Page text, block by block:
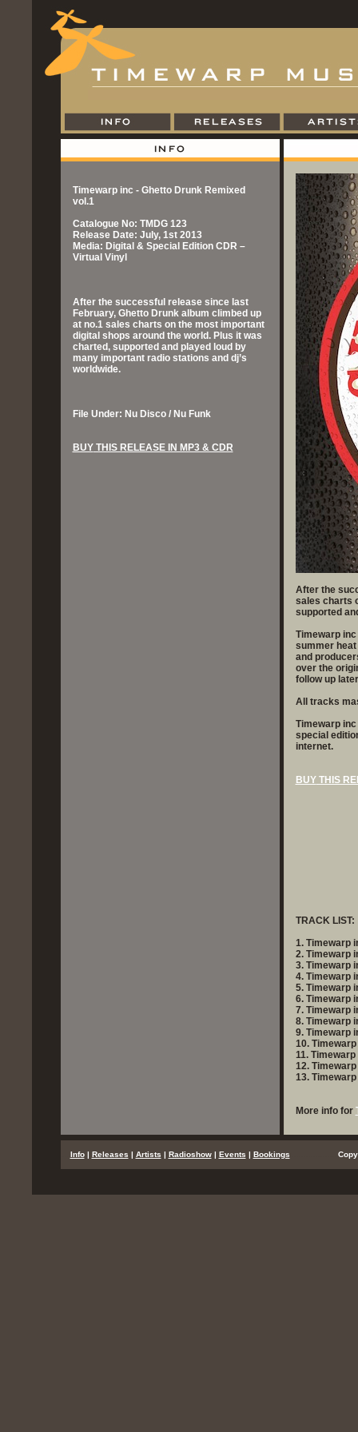
Timewarp inc - Ghetto Drunk Remixed
vol.1
Catalogue No: TMDG 123
Release Date: July, 1st 2013
Media: Digital & Special Edition CDR –
Virtual Vinyl
After the successful release since last
February, Ghetto Drunk album climbed up
at no.1 sales charts on the most important
digital shops around the world. Plus it was
charted, supported and played loud by
many important radio stations and dj’s
worldwide.
File Under: Nu Disco / Nu Funk
BUYTHIS RELEASE IN MP3 & CDR
After the
sales charts
supported
Timewarp
summer
and
over the
follow up
All tracks
Timewarp
special
internet.
BUYTHIS
TRACK LIST:
1. Timewarp
2. Timewarp
3. Timewarp
4. Timewarp
5. Timewarp
6. Timewarp
7. Timewarp
8. Timewarp
9. Timewarp
10.
11.
12.
13.
More info for
Info| Releases | Artists | Radioshow| Events | Bookings